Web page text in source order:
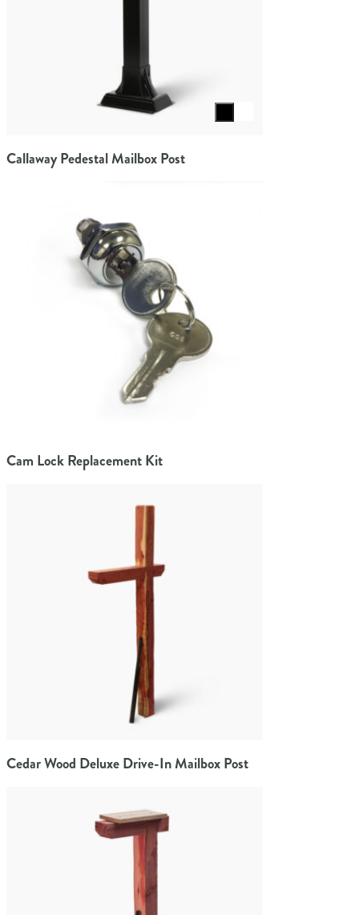
Select color
Callaway Pedestal Mailbox Post
Cam Lock Replacement Kit
Cedar Wood Deluxe Drive-In Mailbox Post